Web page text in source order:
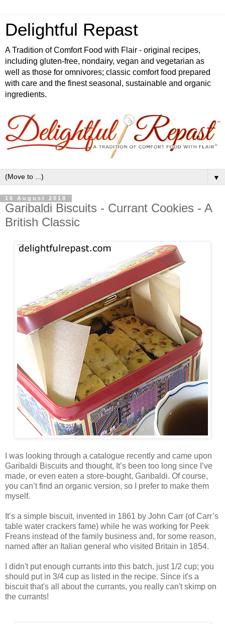
Delightful Repast
A Tradition of Comfort Food with Flair - original recipes,
including gluten-free, nondairy, vegan and vegetarian as
well as those for omnivores; classic comfort food prepared
with care and the finest seasonal, sustainable and organic
ingredients.
▼
16 August 2018
Garibaldi Biscuits - Currant Cookies - A
British Classic
I was looking through a catalogue recently and came upon
Garibaldi Biscuits and thought, It’s been too long since I’ve
made, or even eaten a store-bought, Garibaldi. Of course,
you can’t find an organic version, so I prefer to make them
myself.
It’s a simple biscuit, invented in 1861 by John Carr (of Carr’s
table water crackers fame) while he was working for Peek
Freans instead of the family business and, for some reason,
named after an Italian general who visited Britain in 1854.
I didn't put enough currants into this batch, just 1/2 cup; you
should put in 3/4 cup as listed in the recipe. Since it's a
biscuit that's all about the currants, you really can't skimp on
the currants!